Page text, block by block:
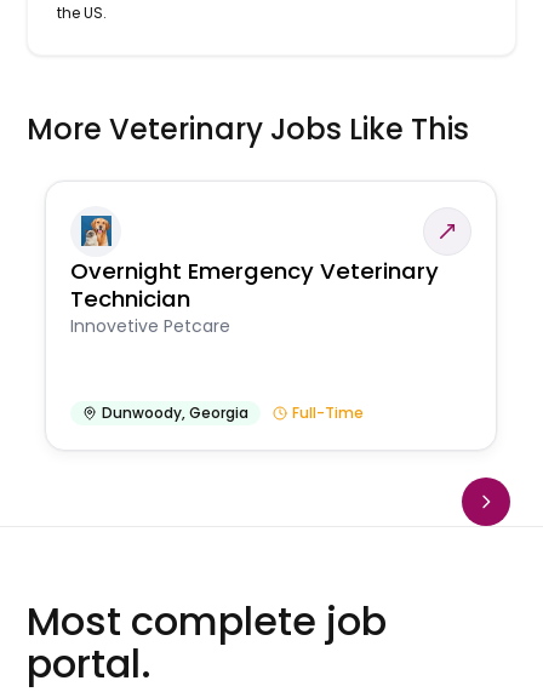
the US.
More Veterinary Jobs Like This
Overnight Emergency Veterinary
Technician
Innovetive Petcare
Dunwoody,Georgia Full-Time
Most complete job
portal.